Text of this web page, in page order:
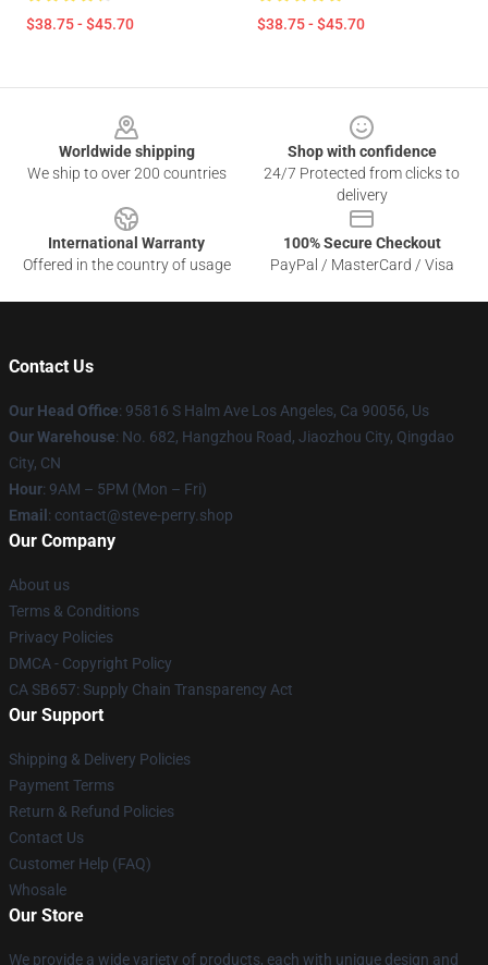
$38.75 - $45.70 $38.75 - $45.70
Worldwide shipping
We ship to over 200 countries
Shop with confidence
24/7 Protected from clicks to
delivery
International Warranty
Offered in the country of usage
100% Secure Checkout
PayPal / MasterCard / Visa
Contact Us
Our Head Office: 95816 S Halm Ave Los Angeles, Ca 90056, Us
Our Warehouse: No. 682, Hangzhou Road, Jiaozhou City, Qingdao
City, CN
Hour: 9AM – 5PM (Mon – Fri)
Email : contact@steve-perry.shop
Our Company
About us
Terms & Conditions
Privacy Policies
DMCA - Copyright Policy
CA SB657: Supply Chain Transparency Act
Our Support
Shipping & Delivery Policies
Payment Terms
Return & Refund Policies
Contact Us
Customer Help (FAQ)
Whosale
Our Store
We provide a wide variety of products, each with unique design and